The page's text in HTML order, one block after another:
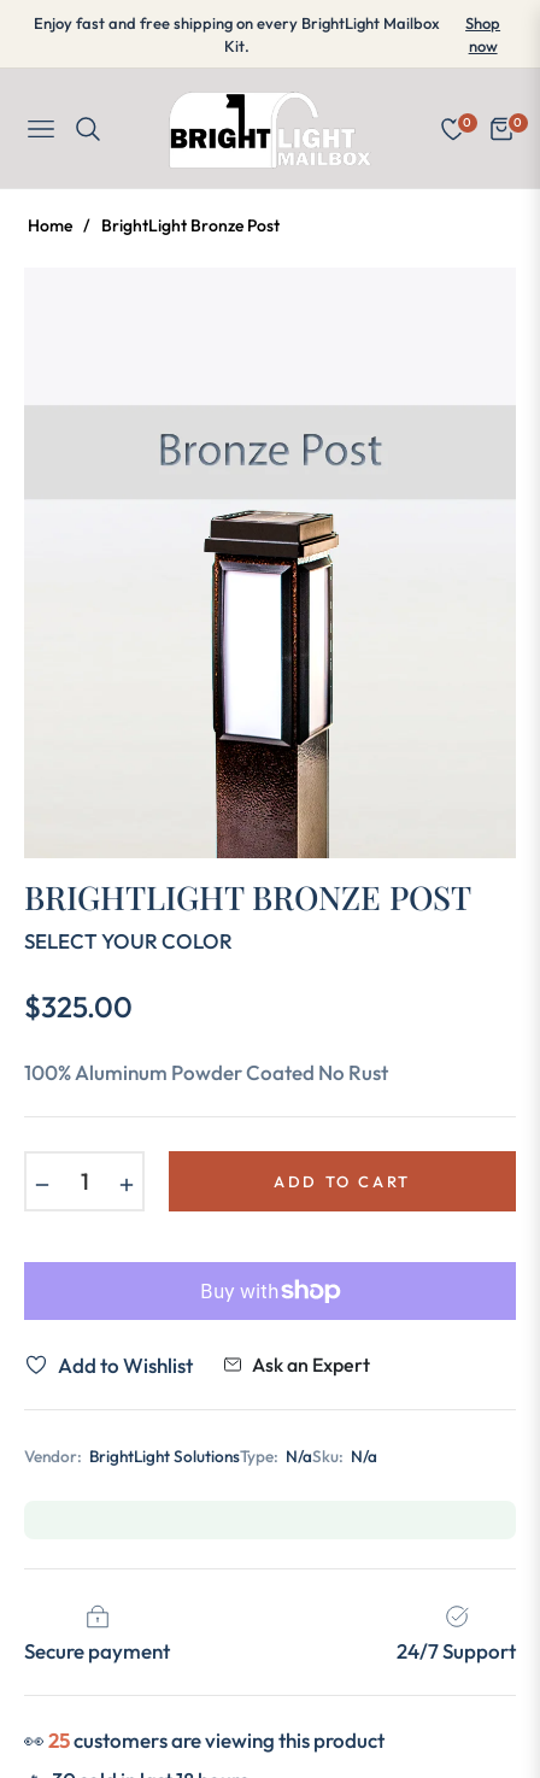
Enjoy fast and free shipping on every BrightLight Mailbox
Kit.
Shop
now
Navigation
0
Cart
0
Home / BrightLight Bronze Post
BRIGHTLIGHT BRONZE POST
SELECT YOUR COLOR
Regular
$325.00
100% Aluminum Powder Coated No Rust
ADD TO CART
Add to Wishlist Ask an Expert
Vendor: BrightLight SolutionsType: N/aSku: N/a
Secure payment 24/7 Support
👀25customers are viewing this product